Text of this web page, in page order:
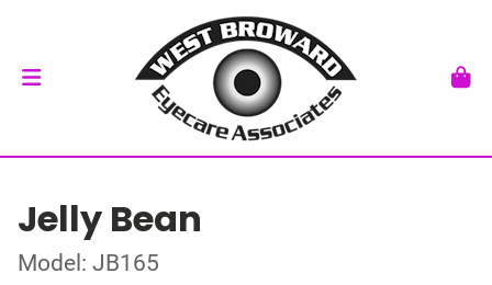
Jelly Bean
Model: JB165